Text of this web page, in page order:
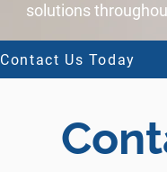
solutions
Contact Us Today